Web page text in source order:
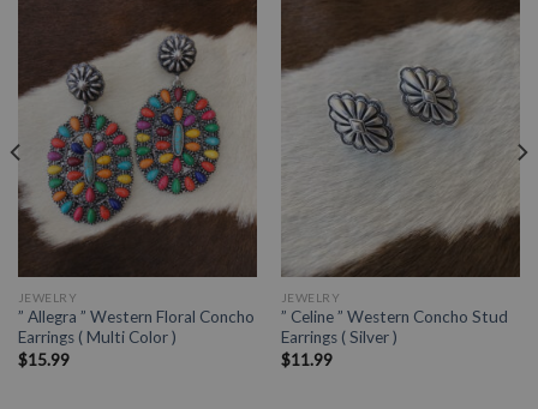
JEWELRY
” Allegra ” Western Floral Concho
Earrings ( Multi Color )
$15.99
JEWELRY
” Celine ” Western Concho Stud
Earrings ( Silver )
$11.99